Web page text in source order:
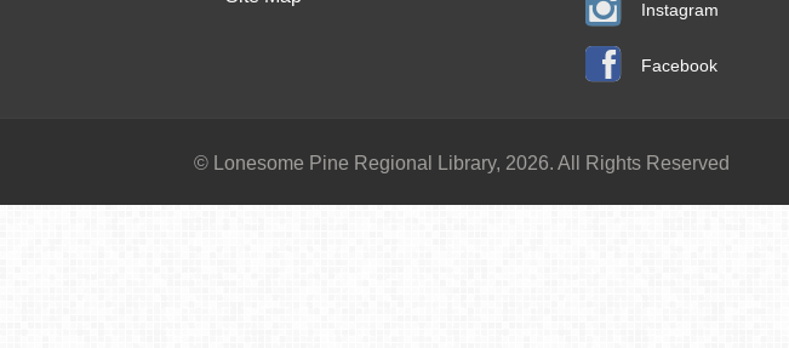
Instagram
Facebook
© Lonesome Pine Regional Library, 2026. All Rights Reserved